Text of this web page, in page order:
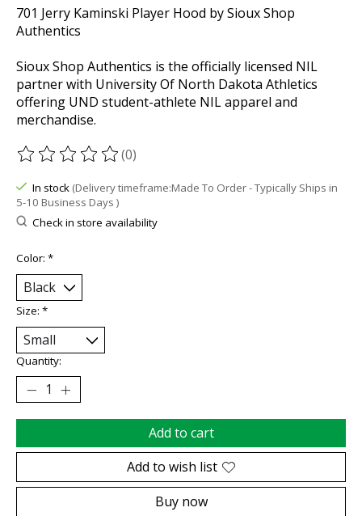
701 Jerry Kaminski Player Hood by Sioux Shop
Authentics
Sioux Shop Authentics is the officially licensed NIL
partner with University Of North Dakota Athletics
offering UND student-athlete NIL apparel and
merchandise.
The rating of this product is
(0)
In stock (Delivery timeframe:Made To Order - Typically Ships in
5-10 Business Days )
Check in store availability
Color: *
Size: *
Quantity:
Add to cart
Add to wish list
Buy now